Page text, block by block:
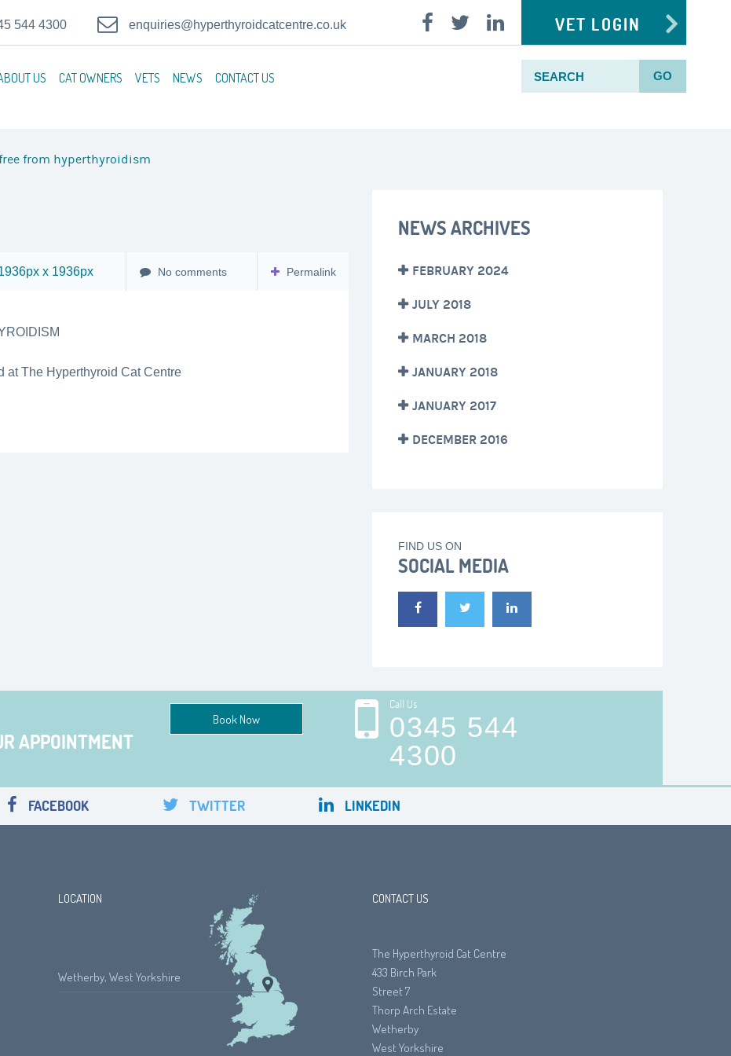
544 4300 enquiries@hyperthyroidcatcentre.co.uk VET LOGIN
US CAT OWNERS VETS NEWS CONTACT US GO
from hyperthyroidism
x 1936px No comments Permalink
at The Hyperthyroid Cat Centre
NEWS ARCHIVES
FEBRUARY 2024
JULY 2018
MARCH 2018
JANUARY 2018
JANUARY 2017
DECEMBER 2016
FIND US ON
SOCIAL MEDIA
APPOINTMENT
Book Now
Call Us
0345 544
4300
FACEBOOK TWITTER LINKEDIN
LOCATION
Wetherby, West Yorkshire
CONTACT US
The Hyperthyroid Cat Centre
433 Birch Park
Street 7
Thorp Arch Estate
Wetherby
West Yorkshire